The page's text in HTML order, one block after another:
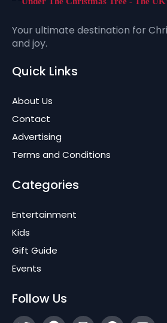
Your ultimate destination for
and joy.
Quick Links
About Us
Contact
Advertising
Terms and Conditions
Categories
Entertainment
Kids
Gift Guide
Events
Follow Us